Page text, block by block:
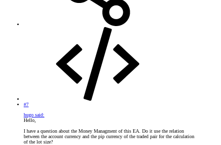
#7
hugo said:
Hello,
I have a question about the Money Managment of this EA. Do it use the relation
between the account currency and the pip currency of the traded pair for the calculation
of the lot size?